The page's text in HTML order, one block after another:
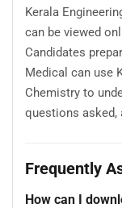
Kerala
can be viewed
Candidates
Medical can use
Chemistry to
questions asked,
Frequently
How can I